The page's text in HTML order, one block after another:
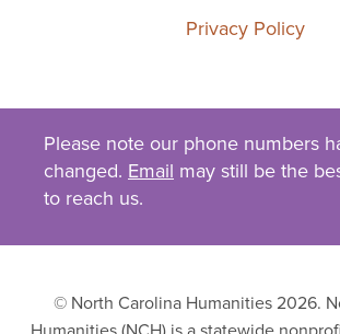
Privacy Policy
Please note our phone numbers
changed. Email may still be the
to reach us.
© North Carolina Humanities 2026.